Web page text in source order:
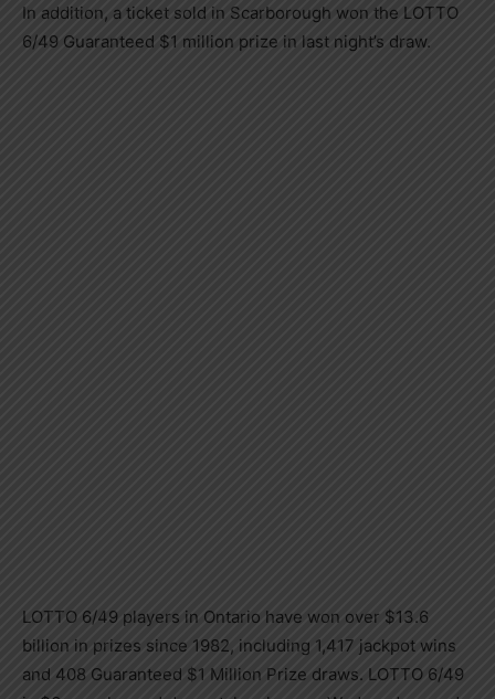
In addition, a ticket sold in Scarborough won the LOTTO
6/49 Guaranteed $1 million prize in last night’s draw.
LOTTO 6/49 players in Ontario have won over $13.6
billion in prizes since 1982, including 1,417 jackpot wins
and 408 Guaranteed $1 Million Prize draws. LOTTO 6/49